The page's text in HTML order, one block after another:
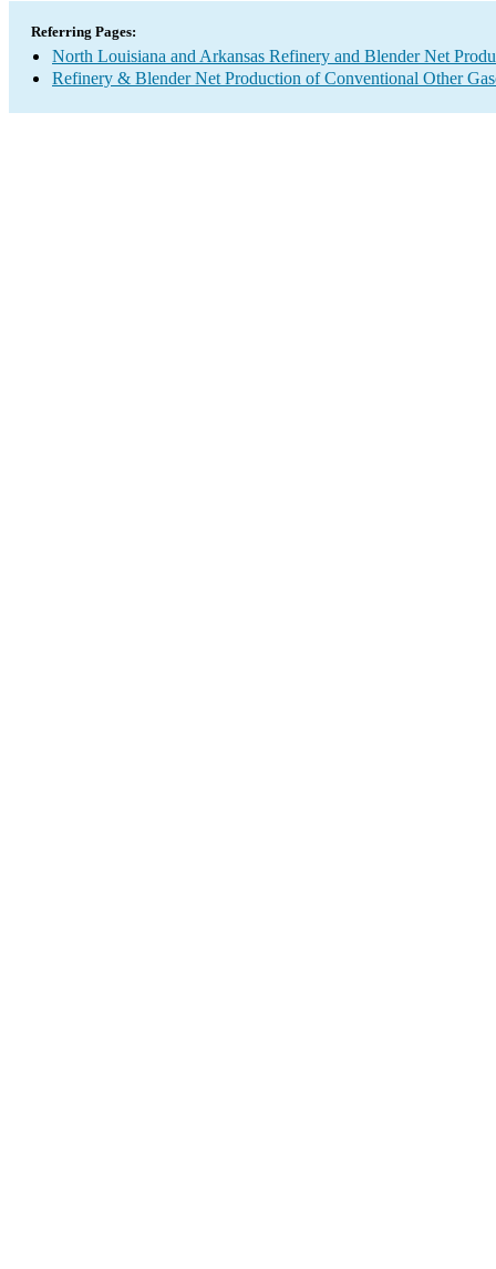
Referring Pages:
North Louisiana and Arkansas Refinery and Blender Net
Refinery & Blender Net Production of Conventional Other